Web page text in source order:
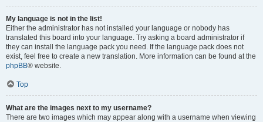
My language is not in the list!
Either the administrator has not installed your language or nobody has
translated this board into your language. Try asking a board administrator if
they can install the language pack you need. If the language pack does not
exist, feel free to create a new translation. More information can be found at the
phpBB® website.
Top
What are the images next to my username?
There are two images which may appear along with a username when viewing